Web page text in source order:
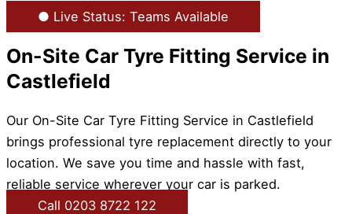
● Live Status: Teams Available
On-Site Car Tyre Fitting Service in
Castlefield
Our On-Site Car Tyre Fitting Service in Castlefield
brings professional tyre replacement directly to your
location. We save you time and hassle with fast,
reliable service wherever your car is parked.
Call 0203 8722 122